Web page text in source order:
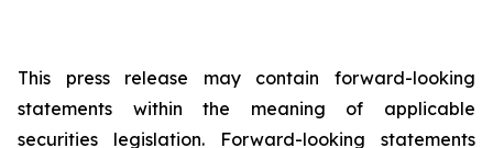
This press release may contain forward-looking
statements within the meaning of applicable
securities legislation. Forward-looking statements